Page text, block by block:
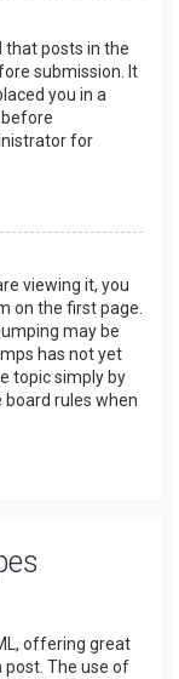
that posts in the
submission. It
you in a
for
viewing it, you
on the first page.
may be
has not yet
topic simply by
board rules when
offering great
The use of